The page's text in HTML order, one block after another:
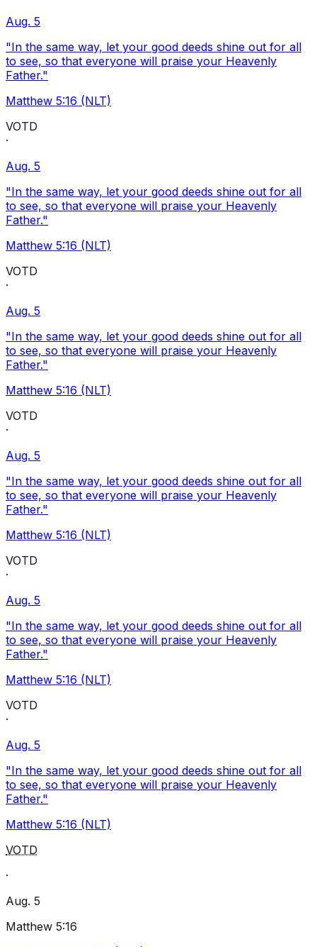
Aug. 5
"In the same way, let your good deeds shine out for all
to see, so that everyone will praise your Heavenly
Father."
Matthew 5:16 (NLT)
VOTD
·
Aug. 5
"In the same way, let your good deeds shine out for all
to see, so that everyone will praise your Heavenly
Father."
Matthew 5:16 (NLT)
VOTD
·
Aug. 5
"In the same way, let your good deeds shine out for all
to see, so that everyone will praise your Heavenly
Father."
Matthew 5:16 (NLT)
VOTD
·
Aug. 5
"In the same way, let your good deeds shine out for all
to see, so that everyone will praise your Heavenly
Father."
Matthew 5:16 (NLT)
VOTD
·
Aug. 5
"In the same way, let your good deeds shine out for all
to see, so that everyone will praise your Heavenly
Father."
Matthew 5:16 (NLT)
VOTD
·
Aug. 5
"In the same way, let your good deeds shine out for all
to see, so that everyone will praise your Heavenly
Father."
Matthew 5:16 (NLT)
VOTD
·
Aug. 5
Matthew 5:16